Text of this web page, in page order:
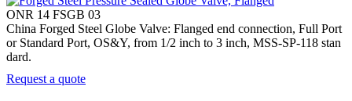
ONR 14 FSGB 03
China Forged Steel Globe Valve: Flanged end connection, Full Port
or Standard Port, OS&Y, from 1/2 inch to 3 inch, MSS-SP-118 stan
dard.
Request a quote